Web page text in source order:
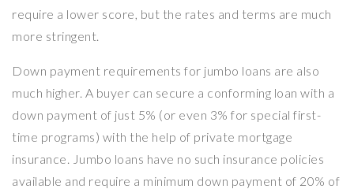
require a lower score, but the rates and terms are much
more stringent.
Down payment requirements for jumbo loans are also
much higher. A buyer can secure a conforming loan with a
down payment of just 5% (or even 3% for special first-
time programs) with the help of private mortgage
insurance. Jumbo loans have no such insurance policies
available and require a minimum down payment of 20% of